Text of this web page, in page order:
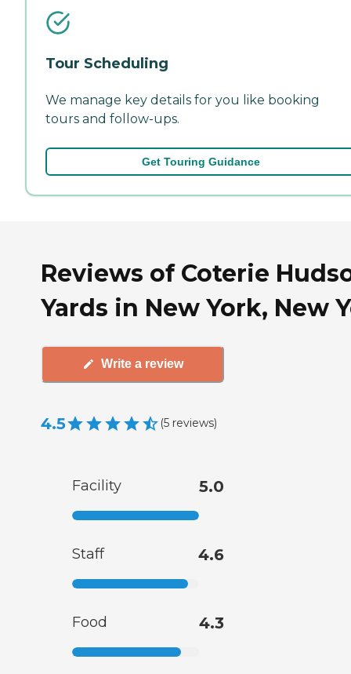
Tour Scheduling
We manage key details for you like booking
tours and follow-ups.
Get Touring Guidance
Reviews of Coterie
Yards in New York, New
Write a review
4.5 (5 reviews)
Facility 5.0
Staff 4.6
Food 4.3